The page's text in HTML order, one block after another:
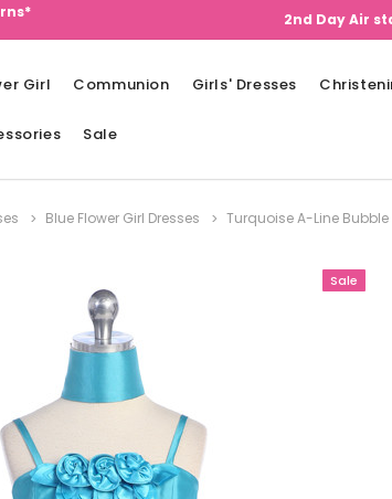
2nd Day Air
Girl Communion Girls' Dresses
Sale
Blue Flower Girl Dresses Turquoise A-Line
Sale